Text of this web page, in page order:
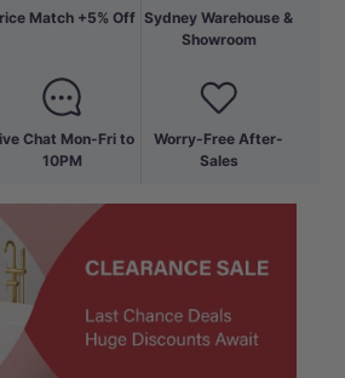
Match +5% Off
Chat Mon-Fri to
10PM
Sydney Warehouse &
Showroom
Worry-Free After-
Sales